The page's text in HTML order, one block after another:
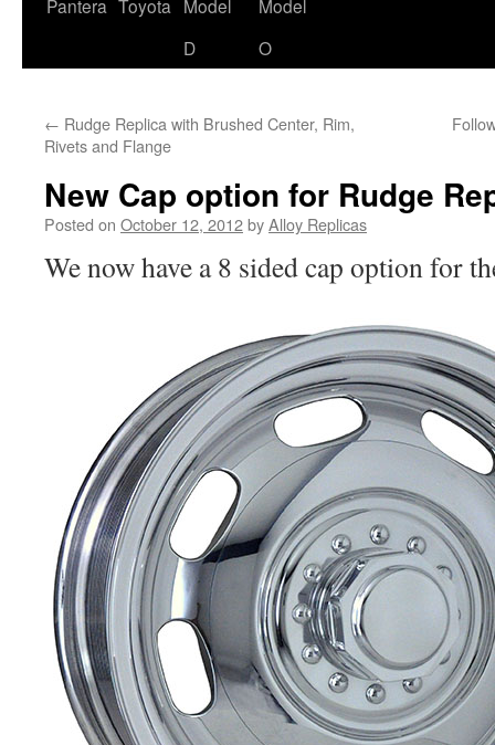
Pantera Toyota Model
D
Model
O
← Rudge Replica with Brushed Center, Rim,
Rivets and Flange
New Cap option for Rudge
Posted on October 12, 2012byAlloy Replicas
We now have a 8 sided cap option for